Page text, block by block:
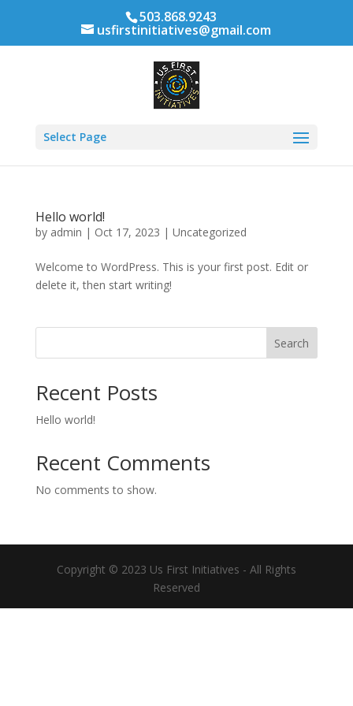
503.868.9243
usfirstinitiatives@gmail.com
Select Page
Hello world!
by admin | Oct 17, 2023 | Uncategorized
Welcome to WordPress. This is your first post. Edit or
delete it, then start writing!
Search
Recent Posts
Hello world!
Recent Comments
No comments to show.
Copyright © 2023 Us First Initiatives - All Rights
Reserved